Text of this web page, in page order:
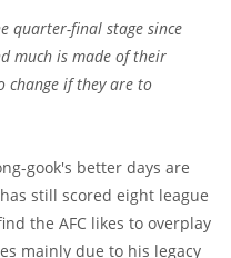
quarter-final stage since
much is made of their
change if they are to
gook's better days are
still scored eight league
the AFC likes to overplay
mainly due to his legacy